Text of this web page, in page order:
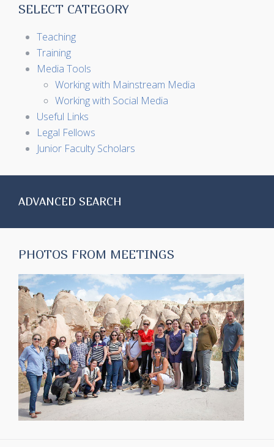
SELECT CATEGORY
Teaching
Training
Media Tools
Working with Mainstream Media
Working with Social Media
Useful Links
Legal Fellows
Junior Faculty Scholars
ADVANCED SEARCH
PHOTOS FROM MEETINGS